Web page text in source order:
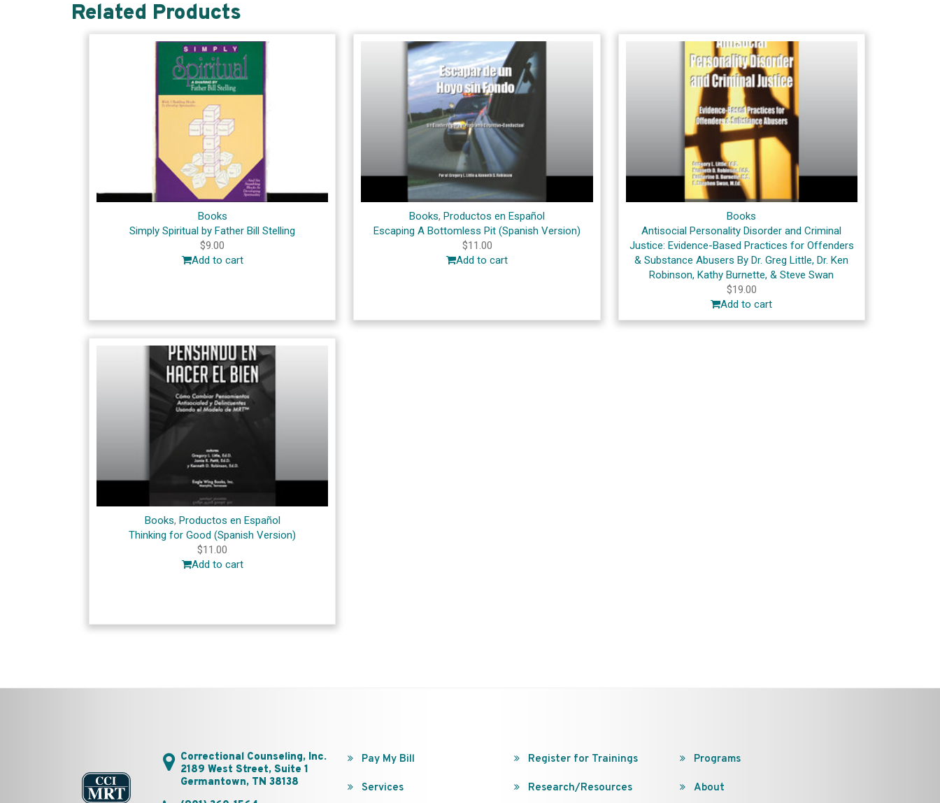
Related Products
Books
Simply Spiritual by Father Bill Stelling
$9.00
Add to cart
Books,Productos en Español
Escaping A Bottomless Pit (Spanish Version)
$11.00
Add to cart
Books
Antisocial Personality Disorder and Criminal
Justice: Evidence-Based Practices for Offenders
& Substance Abusers By Dr. Greg Little, Dr. Ken
Robinson, Kathy Burnette, & Steve Swan
$19.00
Add to cart
Books, Productos en Español
Thinking for Good (Spanish Version)
$11.00
Add to cart
Correctional Counseling, Inc.
2189 West Street, Suite 1
Germantown, TN 38138
Pay My Bill Register for Trainings Programs
Services Research/Resources About